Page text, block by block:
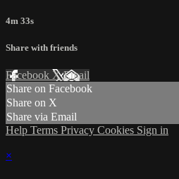
4m 33s
Share with friends
Facebook XEmail
Share on Facebook
Share on X
Share via Email
Help Terms Privacy Cookies Sign in
×